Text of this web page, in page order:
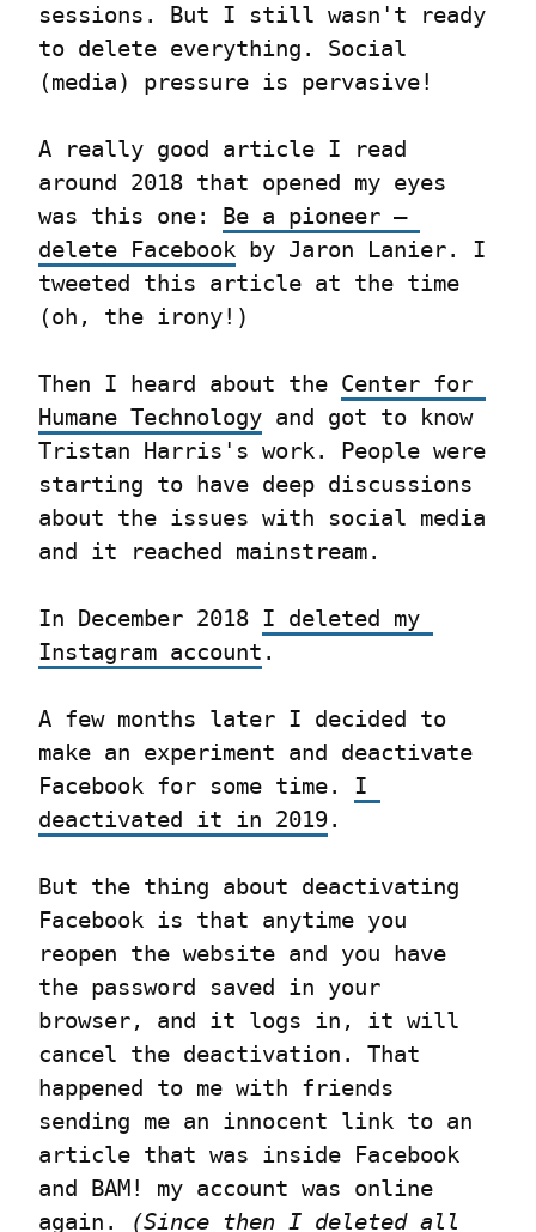
sessions. But I still wasn't ready
to delete everything. Social
(media) pressure is pervasive!
A really good article I read
around 2018 that opened my eyes
was this one: Be a pioneer –
delete Facebook by Jaron Lanier. I
tweeted this article at the time
(oh, the irony!)
Then I heard about the Center for
Humane Technology and got to know
Tristan Harris's work. People were
starting to have deep discussions
about the issues with social media
and it reached mainstream.
In December 2018 I deleted my
Instagram account .
A few months later I decided to
make an experiment and deactivate
Facebook for some time. I
deactivated it in 2019.
But the thing about deactivating
Facebook is that anytime you
reopen the website and you have
the password saved in your
browser, and it logs in, it will
cancel the deactivation. That
happened to me with friends
sending me an innocent link to an
article that was inside Facebook
and BAM! my account was online
again.
(Since then I deleted all